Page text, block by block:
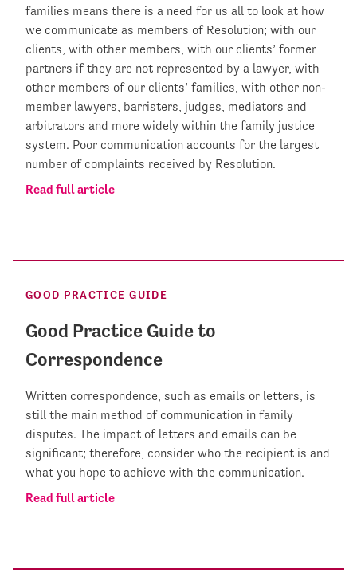
families means there is a need for us all to look at how
we communicate as members of Resolution; with our
clients, with other members, with our clients’ former
partners if they are not represented by a lawyer, with
other members of our clients’ families, with other non-
member lawyers, barristers, judges, mediators and
arbitrators and more widely within the family justice
system. Poor communication accounts for the largest
number of complaints received by Resolution.
Read full article
GOOD PRACTICE GUIDE
Good Practice Guide to
Correspondence
Written correspondence, such as emails or letters, is
still the main method of communication in family
disputes. The impact of letters and emails can be
significant; therefore, consider who the recipient is and
what you hope to achieve with the communication.
Read full article